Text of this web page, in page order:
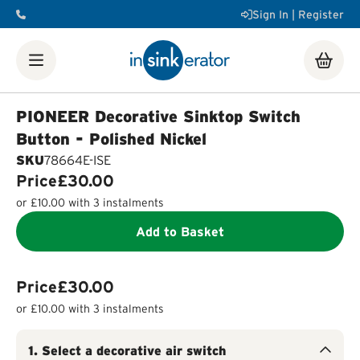
Sign In | Register
ShopFood Waste DisposersInstant Steaming Hot Water
TapsAccessories
Soap dispensers
Airswitch ButtonSink flanges
FAQHelp & Support Videos
SheetsProduct Registration
Food Waste Disposer Works
PIONEER Decorative Sinktop Switch
Button - Polished Nickel
SKU78664E-ISE
Price£30.00
or £10.00 with 3 instalments
Add to Basket
Price£30.00
or £10.00 with 3 instalments
1. Select a decorative air switch